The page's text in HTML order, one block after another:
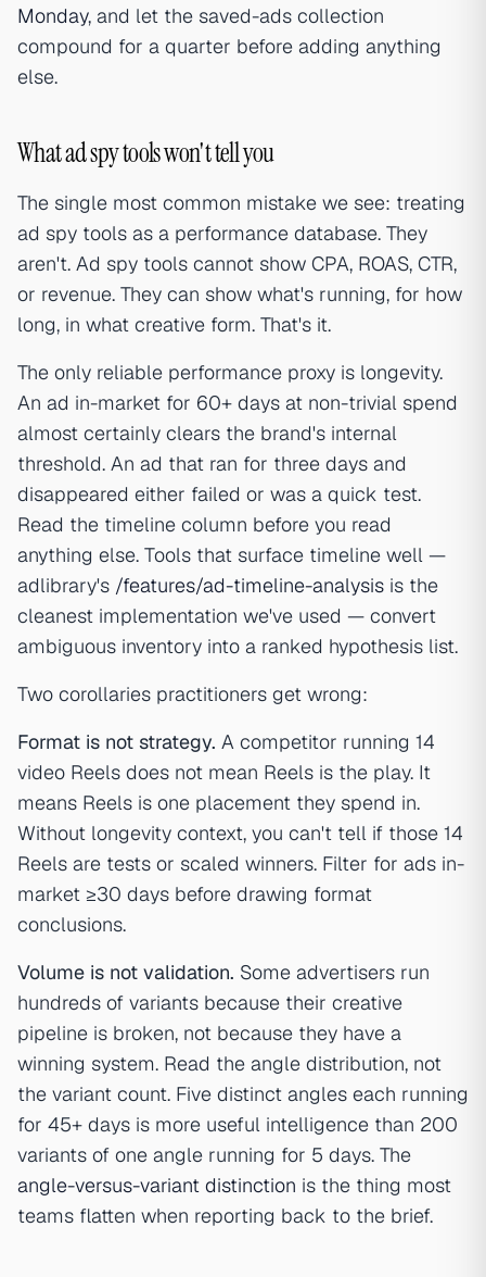
Monday, and let the saved-ads collection
compound for a quarter before adding anything
else.
What ad spy tools won't tell you
The single most common mistake we see: treating
ad spy tools as a performance database. They
aren't. Ad spy tools cannot show CPA, ROAS, CTR,
or revenue. They can show what's running, for how
long, in what creative form. That's it.
The only reliable performance proxy is longevity.
An ad in-market for 60+ days at non-trivial spend
almost certainly clears the brand's internal
threshold. An ad that ran for three days and
disappeared either failed or was a quick test.
Read the timeline column before you read
anything else. Tools that surface timeline well —
adlibrary's /features/ad-timeline-analysis is the
cleanest implementation we've used — convert
ambiguous inventory into a ranked hypothesis list.
Two corollaries practitioners get wrong:
Format is not strategy. A competitor running 14
video Reels does not mean Reels is the play. It
means Reels is one placement they spend in.
Without longevity context, you can't tell if those 14
Reels are tests or scaled winners. Filter for ads in-
market ≥30 days before drawing format
conclusions.
Volume is not validation. Some advertisers run
hundreds of variants because their creative
pipeline is broken, not because they have a
winning system. Read the angle distribution, not
the variant count. Five distinct angles each running
for 45+ days is more useful intelligence than 200
variants of one angle running for 5 days. The
angle-versus-variant distinction is the thing most
teams flatten when reporting back to the brief.